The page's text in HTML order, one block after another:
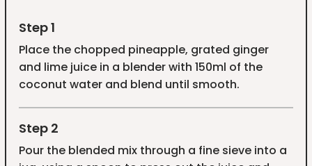
Step 1
Place the chopped pineapple, grated ginger
and lime juice in a blender with 150ml of the
coconut water and blend until smooth.
Step 2
Pour the blended mix through a fine sieve into a